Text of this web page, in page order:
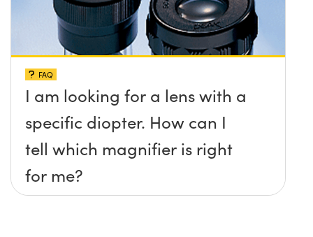
FAQ
I am looking for a lens with a
specific diopter. How can I
tell which magnifier is right
for me?